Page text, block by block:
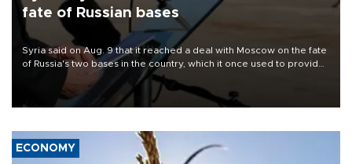
fate of Russian bases
Syria said on Aug. 9 that it reached a deal with Moscow on the fate
of Russia's two bases in the country, which it once used to provide
military support to ousted leader Bashar al-Assad during the Syrian
ECONOMY